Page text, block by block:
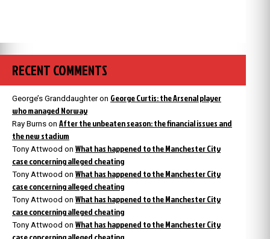
RECENT COMMENTS
George’s Granddaughteron George Curtis: the Arsenal player
who managed Norway
Ray Burns on After the unbeaten season: the financial issues and
the new stadium
Tony Attwood on What has happened to the Manchester City
case concerning alleged cheating
Tony Attwood on What has happened to the Manchester City
case concerning alleged cheating
Tony Attwood on What has happened to the Manchester City
case concerning alleged cheating
Tony Attwood on What has happened to the Manchester City